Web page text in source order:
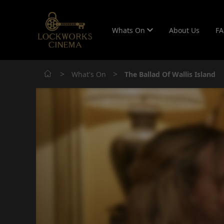
Whats On About Us
> What's On > The Ballad Of Wallis Island